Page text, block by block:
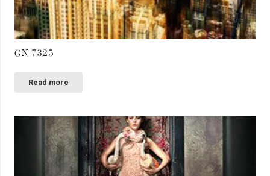
GN 7325
Read more